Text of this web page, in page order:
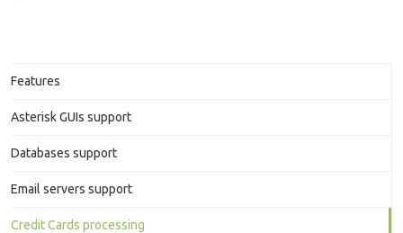
Features
Asterisk GUIs support
Databases support
Email servers support
Credit Cards processing